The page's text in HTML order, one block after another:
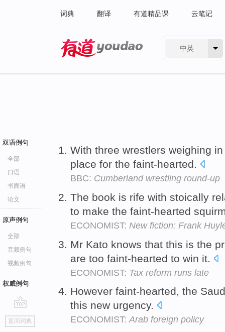
词典 翻译 有道精品课 云笔记
中英
双语例句
全部
口语
书面语
论文
原声例句
全部
音频例句
视频例句
权威例句
go
top
返回词典
With three wrestlers weighing
place for the faint-hearted.
BBC: Cumberland wrestling round-up
The book is rife with stoically
to make the faint-hearted
ECONOMIST: New fiction: Frank
Mr Kato knows that this is the
are too faint-hearted to win it.
ECONOMIST: Tax reform runs late
However faint-hearted, the
this new urgency.
ECONOMIST:Arab foreign policy